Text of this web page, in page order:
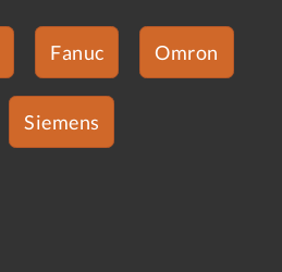
Fanuc Omron
Siemens